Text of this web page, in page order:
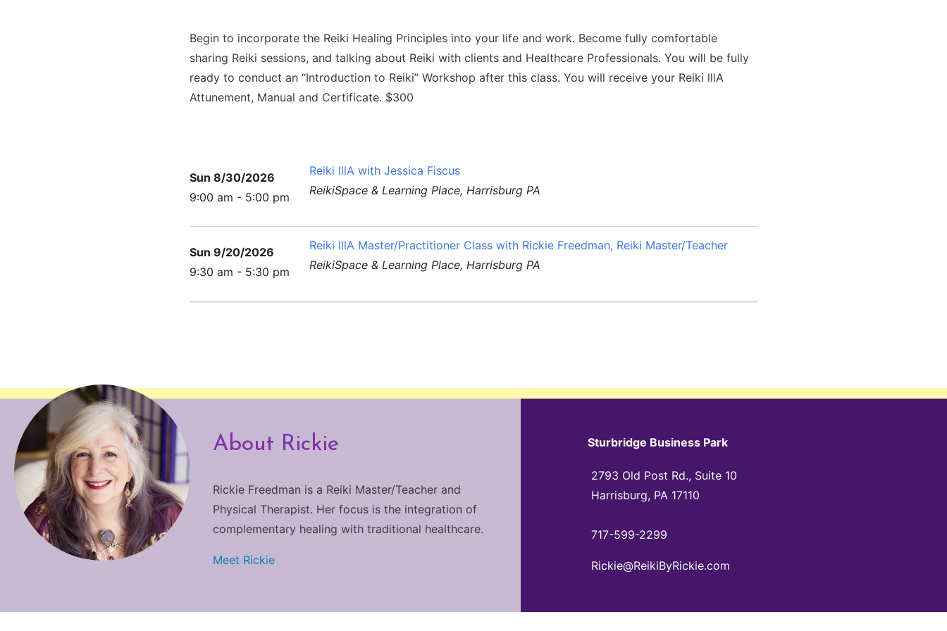
Begin to incorporate the Reiki Healing Principles into your life and work. Become fully comfortable
sharing Reiki sessions, and talking about Reiki with clients and Healthcare Professionals. You will be fully
ready to conduct an “Introduction to Reiki” Workshop after this class. You will receive your Reiki lllA
Attunement, Manual and Certificate. $300
Sun 8/30/2026
9:00 am - 5:00 pm
Reiki lllA with Jessica Fiscus
ReikiSpace & Learning Place, Harrisburg PA
Sun 9/20/2026
9:30 am - 5:30 pm
Reiki lllA Master/Practitioner Class with Rickie Freedman, Reiki Master/Teacher
ReikiSpace & Learning Place, Harrisburg PA
About Rickie
Rickie Freedman is a Reiki Master/Teacher and
Physical Therapist. Her focus is the integration of
complementary healing with traditional healthcare.
Meet Rickie
Sturbridge Business Park
2793 Old Post Rd., Suite 10
Harrisburg, PA 17110
717-599-2299
Rickie@ReikiByRickie.com